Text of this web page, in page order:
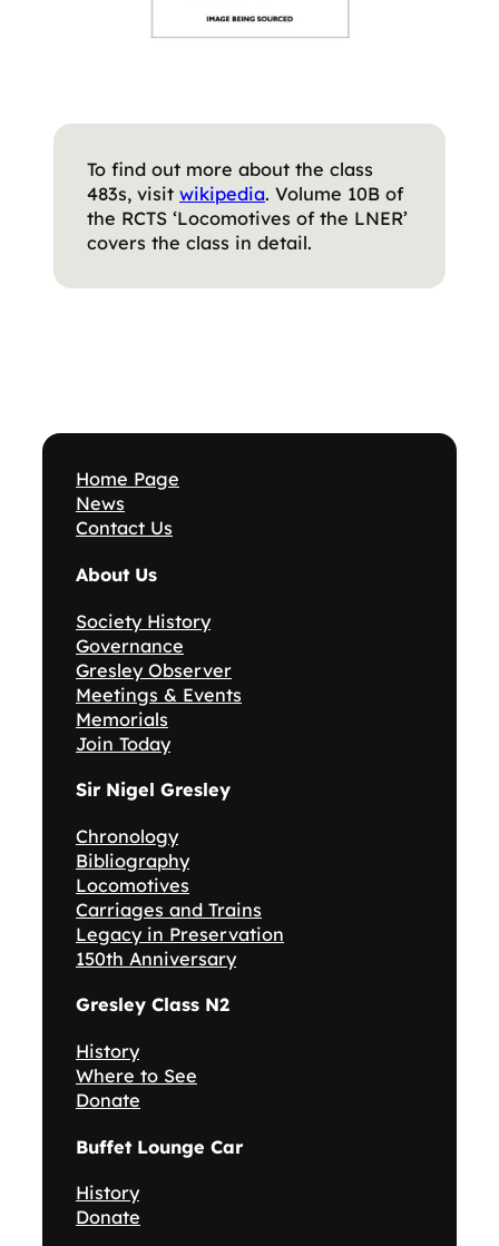
To find out more about the class
483s, visit wikipedia. Volume 10B of
the RCTS ‘Locomotives of the LNER’
covers the class in detail.
Home Page
News
Contact Us
About Us
Society History
Governance
Gresley Observer
Meetings & Events
Memorials
Join Today
Sir Nigel Gresley
Chronology
Bibliography
Locomotives
Carriages and Trains
Legacy in Preservation
150th Anniversary
Gresley Class N2
History
Where to See
Donate
Buffet Lounge Car
History
Donate